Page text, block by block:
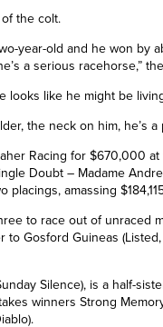
the colt.
year-old and he won by
a serious racehorse,”
looks like he might be
the neck on him, he’s
Racing for $670,000
Doubt – Madame
amassing
to race out of unraced
to Gosford Guineas
Silence), is a half-
winners Strong